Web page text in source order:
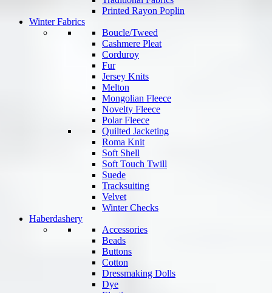
Printed Rayon Poplin
Winter Fabrics
Boucle/Tweed
Cashmere Pleat
Corduroy
Fur
Jersey Knits
Melton
Mongolian Fleece
Novelty Fleece
Polar Fleece
Quilted Jacketing
Roma Knit
Soft Shell
Soft Touch Twill
Suede
Tracksuiting
Velvet
Winter Checks
Haberdashery
Accessories
Beads
Buttons
Cotton
Dressmaking Dolls
Dye